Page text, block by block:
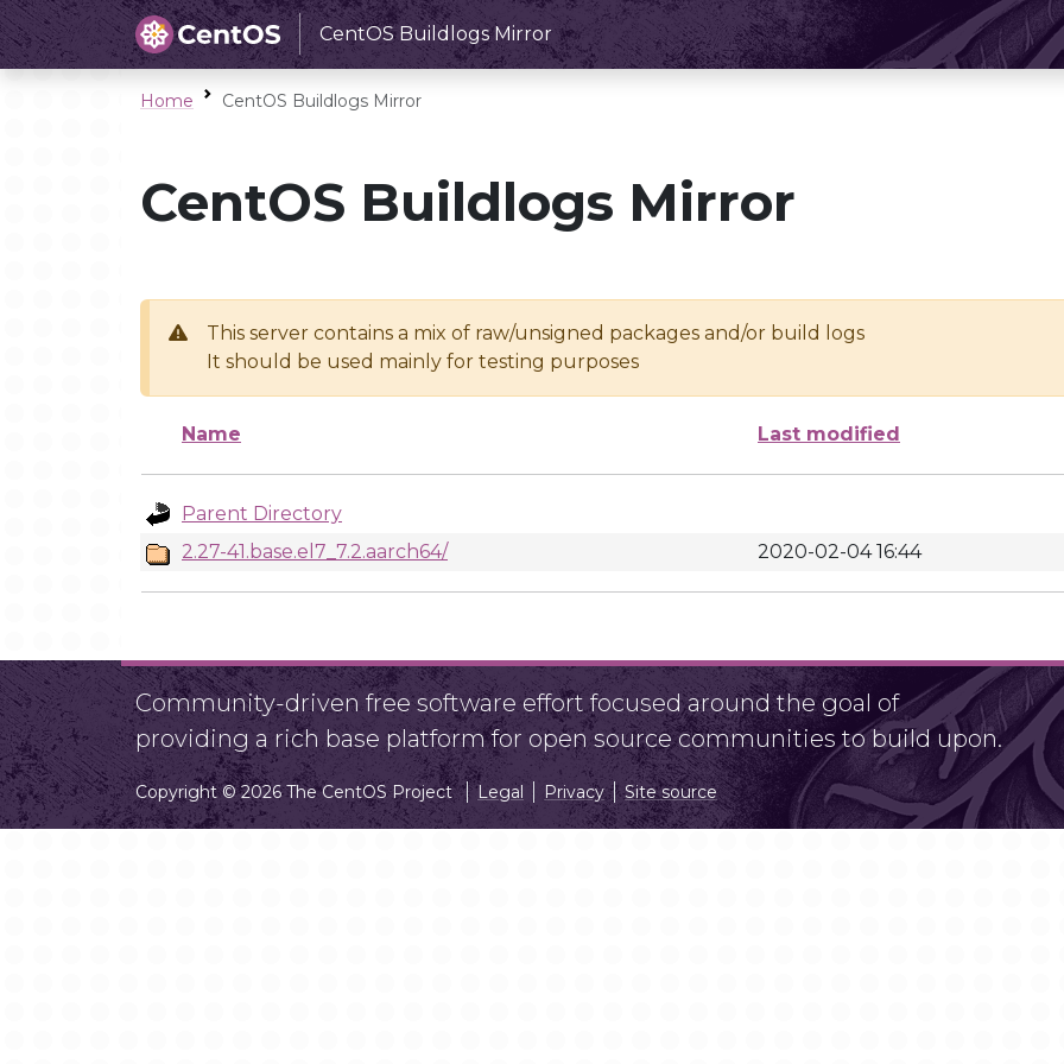
CentOS Buildlogs Mirror
Home CentOS Buildlogs Mirror
CentOS Buildlogs Mirror
This server contains a mix of raw/unsigned packages and/or build logs
It should be used mainly for testing purposes
Name Last modified
Parent Directory
2.27-41.base.el7_7.2.aarch64/
2020-02-04 16:44
Community-driven free software effort focused around the goal of
providing a rich base platform for open source communities to build upon.
Copyright © 2026 The CentOS Project Legal Privacy Site source